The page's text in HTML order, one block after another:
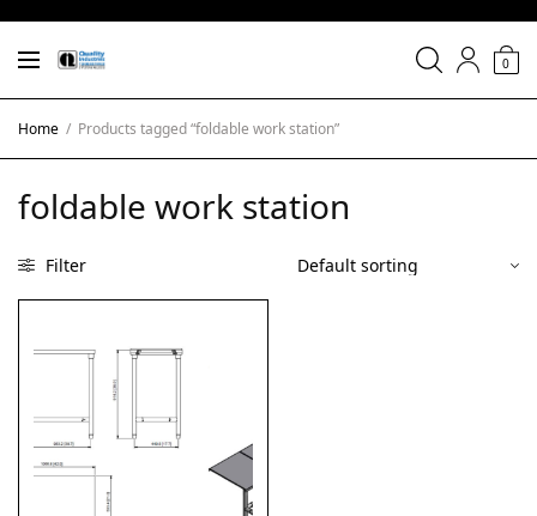
0
Home / Products tagged “foldable work station”
foldable work station
Filter